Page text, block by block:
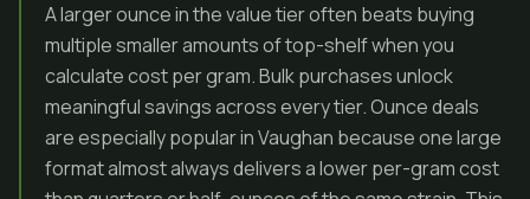
A larger ounce in the value tier often beats buying
multiple smaller amounts of top-shelf when you
calculate cost per gram. Bulk purchases unlock
meaningful savings across every tier. Ounce deals
are especially popular in Vaughan because one large
format almost always delivers a lower per-gram cost